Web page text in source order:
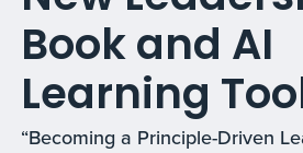
Book and AI
Learning
“Becoming a Principle-Driven